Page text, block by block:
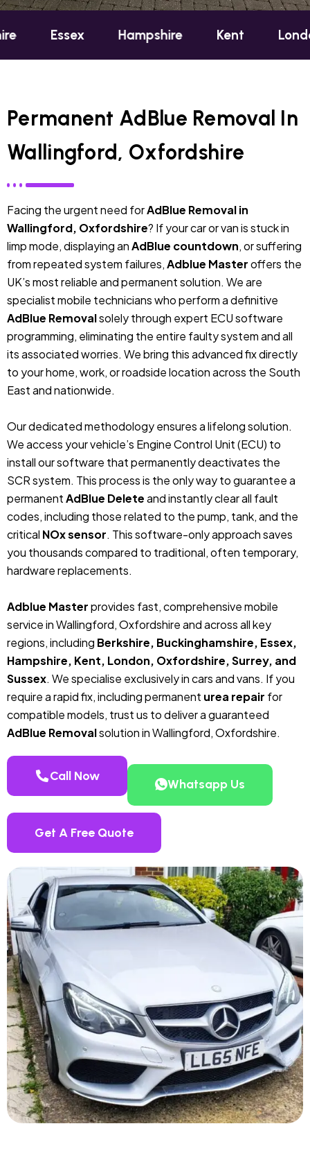
Hampshire Kent London
Permanent AdBlue Removal In
Wallingford, Oxfordshire
Facing the urgent need forAdBlue Removal in
Wallingford, Oxfordshire? If your car or van is stuck in
limp mode, displaying anAdBlue countdown, or suffering
from repeated system failures,Adblue Masteroffers the
UK’s most reliable and permanent solution. We are
specialist mobile technicians who perform a definitive
AdBlue Removalsolely through expert ECU software
programming, eliminating the entire faulty system and all
its associated worries. We bring this advanced fix directly
to your home, work, or roadside location across the South
East and nationwide.
Our dedicated methodology ensures a lifelong solution.
We access your vehicle’s Engine Control Unit (ECU) to
install our software that permanently deactivates the
SCR system. This process is the only way to guarantee a
permanentAdBlue Deleteand instantly clear all fault
codes, including those related to the pump, tank, and the
critical NOx sensor. This software-only approach saves
you thousands compared to traditional, often temporary,
hardware replacements.
Adblue Masterprovides fast, comprehensive mobile
service in Wallingford, Oxfordshire and across all key
regions, including Berkshire, Buckinghamshire, Essex,
Hampshire, Kent, London, Oxfordshire, Surrey, and
Sussex. We specialise exclusively in cars and vans. If you
require a rapid fix, including permanent urea repair for
compatible models, trust us to deliver a guaranteed
AdBlue Removalsolution in Wallingford, Oxfordshire.
Call Now
Whatsapp Us
Get A Free Quote